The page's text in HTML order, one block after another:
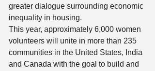
greater dialogue surrounding economic
inequality in housing.
This year, approximately 6,000 women
volunteers will unite in more than 235
communities in the United States, India
and Canada with the goal to build and